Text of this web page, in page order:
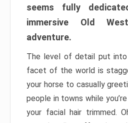
seems fully
immersive Old
adventure.
The level of detail put
facet of the world is
your horse to casually
people in towns while
your facial hair trimmed.